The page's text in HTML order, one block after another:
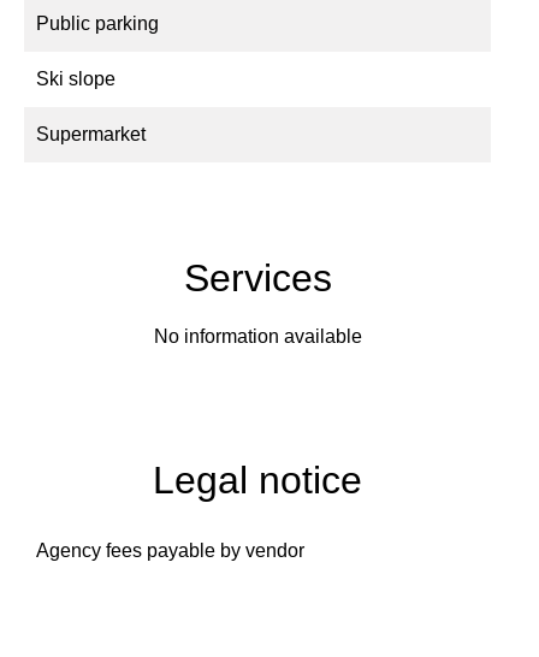
Public parking
Ski slope
Supermarket
Services
No information available
Legal notice
Agency fees payable by vendor